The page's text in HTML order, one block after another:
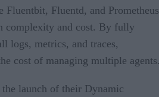
Fluentd, and Prometheus
complexity and cost. By fully
logs, metrics, and traces,
cost of managing multiple
the launch of their Dynamic